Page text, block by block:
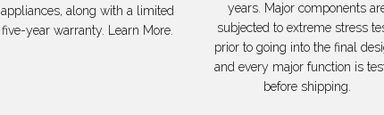
appliances, along with a limited
five-year warranty. Learn More.
years. Major components
subjected to extreme stress
prior to going into the final
and every major function is
before shipping.